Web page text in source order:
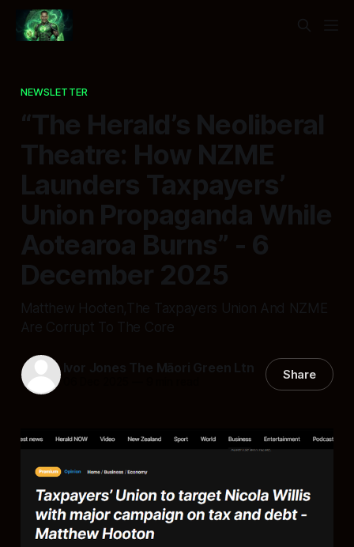
NEWSLETTER
“The Herald’s Neoliberal
Theatre: How NZME
Launders Taxpayers’
Union Propaganda While
Aotearoa Burns” - 6
December 2025
Matthew Hooten,The Taxpayers Union And NZME
Are Corrupt To The Core
Ivor Jones The Māori Green Ltn Share